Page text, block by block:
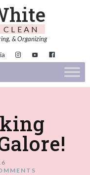
& Organizing